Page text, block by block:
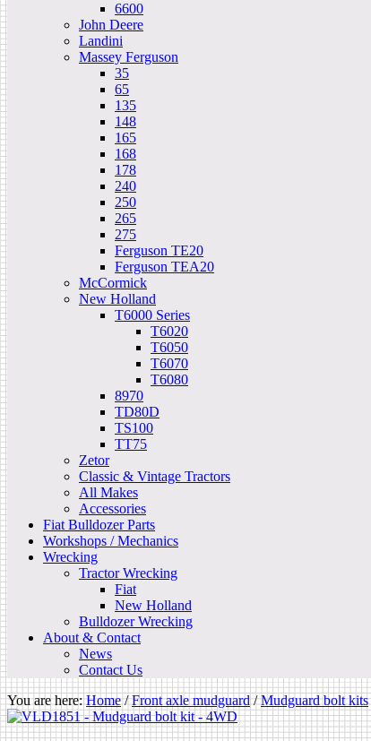
6600
John Deere
Landini
Massey Ferguson
35
65
135
148
165
168
178
240
250
265
275
Ferguson TE20
Ferguson TEA20
McCormick
New Holland
T6000 Series
T6020
T6050
T6070
T6080
8970
TD80D
TS100
TT75
Zetor
Classic & Vintage Tractors
All Makes
Accessories
Fiat Bulldozer Parts
Workshops / Mechanics
Wrecking
Tractor Wrecking
Fiat
New Holland
Bulldozer Wrecking
About & Contact
News
Contact Us
You are here:Home / Front axle mudguard / Mudguard bolt kits